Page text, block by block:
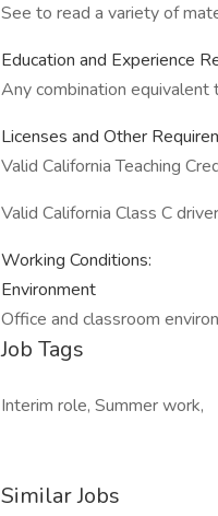
See to read a variety of
Education and Experience
Any combination equivalent
Licenses and Other
Valid California Teaching
Valid California Class C
Working Conditions:
Environment
Office and classroom
Job Tags
Interim role, Summer work,
Similar Jobs